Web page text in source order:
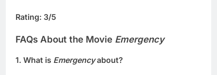
Rating: 3/5
FAQs About the Movie Emergency
1. What is Emergencyabout?